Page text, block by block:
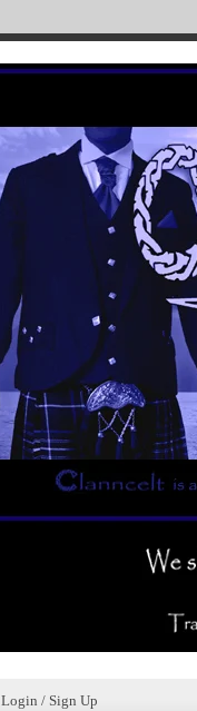
Login / Sign Up